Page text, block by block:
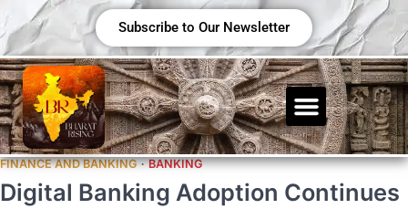
Subscribe to Our Newsletter
FINANCE AND BANKING BANKING
Digital Banking Adoption Continues